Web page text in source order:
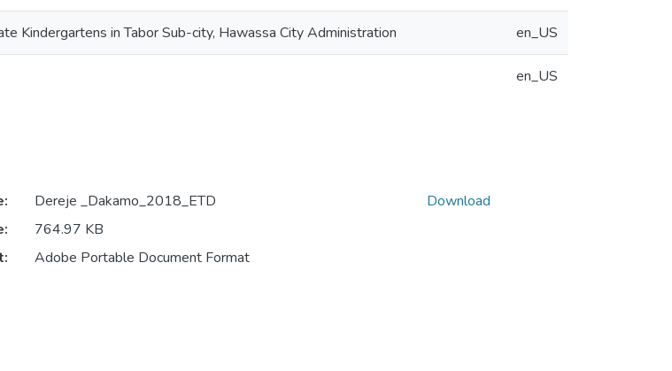
Kindergartens in Tabor Sub-city, Hawassa City Administration en_US
en_US
Dereje _Dakamo_2018_ETD
764.97 KB
Adobe Portable Document Format
Download